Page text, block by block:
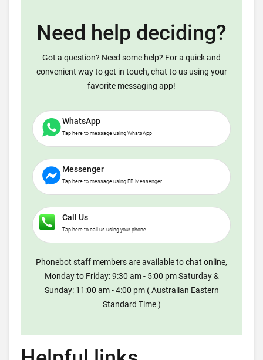
Need help deciding?
Got a question? Need some help? For a quick and
convenient way to get in touch, chat to us using your
favorite messaging app!
WhatsApp
Tap here to message using WhatsApp
Messenger
Tap here to message using FB Messenger
Call Us
Tap here to call us using your phone
Phonebot staff members are available to chat online,
Monday to Friday: 9:30 am - 5:00 pm Saturday &
Sunday: 11:00 am - 4:00 pm ( Australian Eastern
Standard Time )